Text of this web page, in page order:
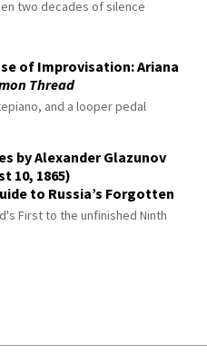
two decades of silence
of Improvisation: Ariana
Thread
and a looper pedal
by Alexander Glazunov
10, 1865)
to Russia’s Forgotten
First to the unfinished Ninth